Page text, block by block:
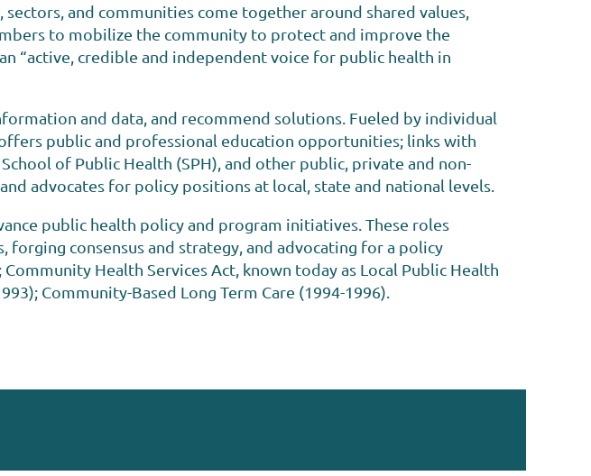
and communities come together around shared values,
to mobilize the community to protect and improve the
“active, credible and independent voice for public health in
and data, and recommend solutions. Fueled by individual
public and professional education opportunities; links with
of Public Health (SPH), and other public, private and non-
advocates for policy positions at local, state and national levels.
public health policy and program initiatives. These roles
forging consensus and strategy, and advocating for a policy
; Community Health Services Act, known today as Local Public Health
Community-Based Long Term Care (1994-1996).